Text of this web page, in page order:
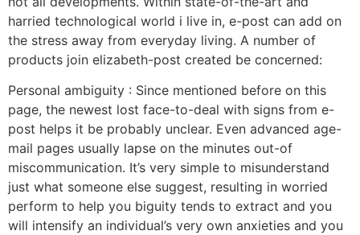
harried technological world i live in, e-post can add on
the stress away from everyday living. A number of
products join elizabeth-post created be concerned:
Personal ambiguity : Since mentioned before on this
page, the newest lost face-to-deal with signs from e-
post helps it be probably unclear. Even advanced age-
mail pages usually lapse on the minutes out-of
miscommunication. It’s very simple to misunderstand
just what someone else suggest, resulting in worried
perform to help you biguity tends to extract and you
will intensify an individual’s very own anxieties and you